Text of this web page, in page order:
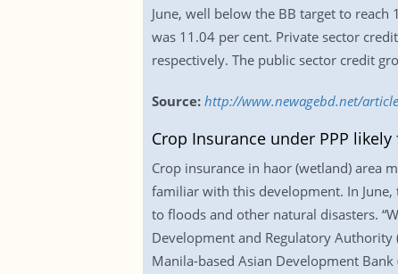
June, well below the BB target to
was 11.04 per cent. Private sector
respectively. The public sector credit
Source: http://www.newagebd.net/
Crop Insurance under PPP
Crop insurance in haor (wetland) area
familiar with this development. In
to floods and other natural disasters.
Development and Regulatory Authority
Manila-based Asian Development